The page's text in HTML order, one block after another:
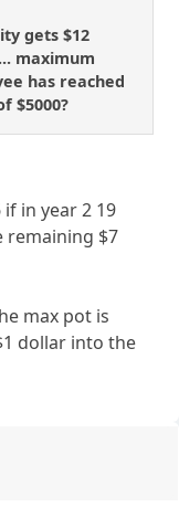
gets $12
maximum
has reached
$5000?
in year 2 19
remaining $7
max pot is
dollar into the